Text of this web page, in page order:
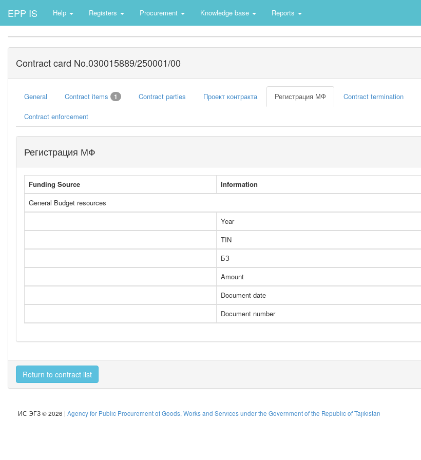
EPP IS Help Registers Procurement Knowledge base Reports
Contract card No.030015889/250001/00
General Contract items 1 Contract parties Проект контракта Регистрация МФ Contract termination
Contract enforcement
Регистрация МФ
Funding Source
Information
General Budget resources
Year
TIN
БЗ
Amount
Document date
Document number
Return to contract list
ИС ЭГЗ © 2026 | Agency for Public Procurement of Goods, Works and Services under the Government of the Republic of Tajikistan